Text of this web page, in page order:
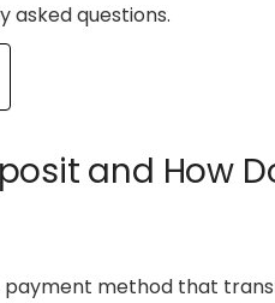
asked questions.
and How
method that